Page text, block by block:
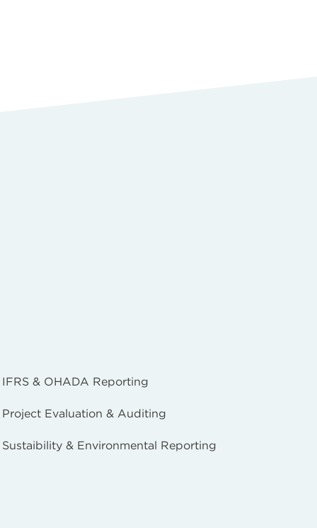
IFRS & OHADA Reporting
Project Evaluation & Auditing
Sustaibility & Environmental Reporting